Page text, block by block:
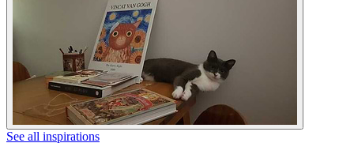
See all inspirations